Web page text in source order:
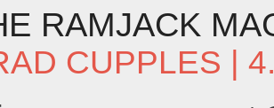
RAMJACK
CUPPLES |